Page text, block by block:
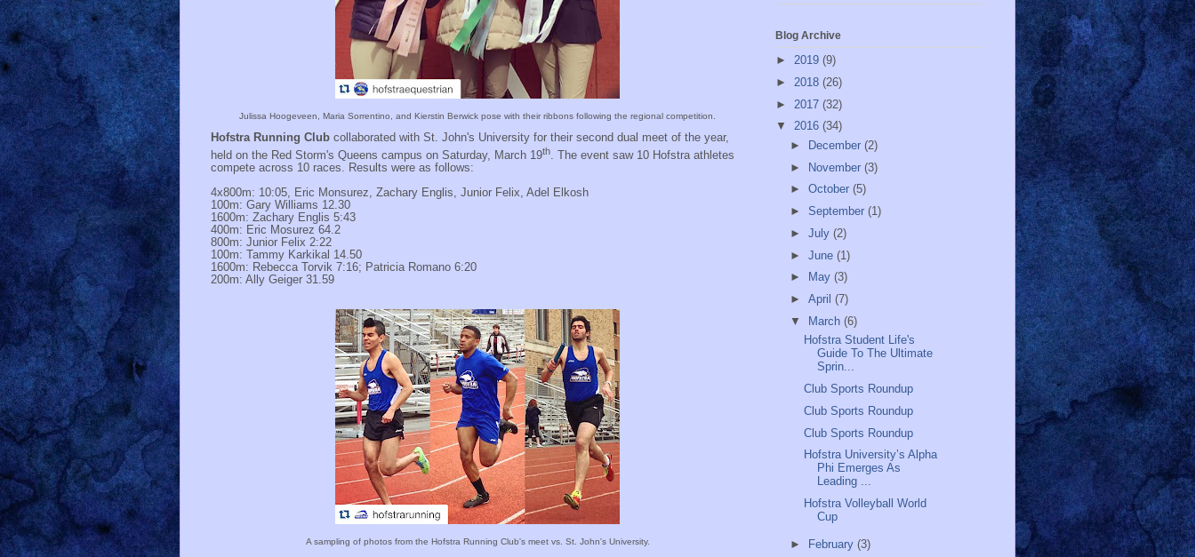
Julissa Hoogeveen, Maria Sorrentino, and Kierstin Berwick pose with their ribbons following the regional competition.
Hofstra Running Club collaborated with St. John's University for their second dual meet of the year,
held on the Red Storm's Queens campus on Saturday, March 19th
. The event saw 10 Hofstra athletes
compete across 10 races. Results were as follows:
4x800m: 10:05, Eric Monsurez, Zachary Englis, Junior Felix, Adel Elkosh
100m: Gary Williams 12.30
1600m: Zachary Englis 5:43
400m: Eric Mosurez 64.2
800m: Junior Felix 2:22
100m: Tammy Karkikal 14.50
1600m: Rebecca Torvik 7:16; Patricia Romano 6:20
200m: Ally Geiger 31.59
A sampling of photos from the Hofstra Running Club's meet vs. St. John's University.
Blog Archive
► 2019 (9)
► 2018 (26)
► 2017 (32)
▼ 2016 (34)
►
December (2)
► November (3)
► October (5)
► September (1)
► July (2)
► June (1)
►
May (3)
► April (7)
▼
March (6)
Hofstra Student Life's
Guide To The Ultimate
Sprin...
Club Sports Roundup
Club Sports Roundup
Club Sports Roundup
Hofstra University’s Alpha
Phi Emerges As
Leading ...
Hofstra Volleyball World
Cup
► February (3)